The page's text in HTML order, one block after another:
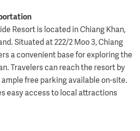
Resort is located in Chiang Khan,
Situated at 222/2 Moo 3, Chiang
a convenient base for exploring the
Travelers can reach the resort by
free parking available on-site.
easy access to local attractions